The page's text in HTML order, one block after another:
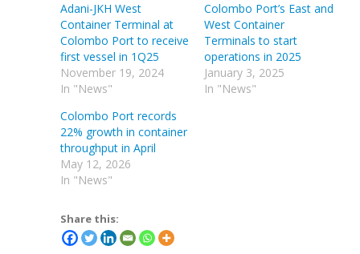
Adani-JKH West
Container Terminal at
Colombo Port to receive
first vessel in 1Q25
November 19, 2024
In "News"
Colombo Port’s East and
West Container
Terminals to start
operations in 2025
January 3, 2025
In "News"
Colombo Port records
22% growth in container
throughput in April
May 12, 2026
In "News"
Share this: